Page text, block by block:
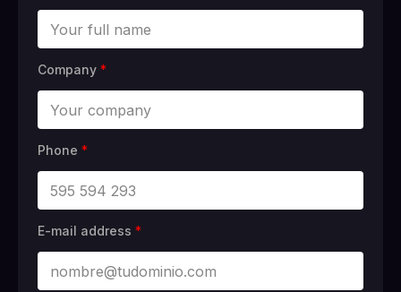
Company *
Phone *
E-mail address *